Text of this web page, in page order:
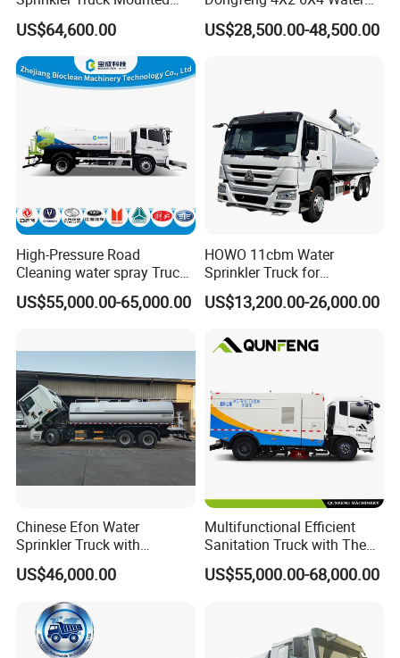
Qualification Certificate
Mobile Fogging Machine
US$64,600.00
Spray Truck,Sprinkler Tank
Truck Shacman Water
US$28,500.00-48,500.00
High-Pressure Road
Cleaning water spray Truck
for Efficient Surface
Maintenance
US$55,000.00-65,000.00
HOWO 11cbm Water
Sprinkler Truck for
Construction Site Water
Supply
US$13,200.00-26,000.00
Chinese Efon Water
Sprinkler Truck with
Advanced High-Pressure
Technology
US$46,000.00
Multifunctional Efficient
Sanitation Truck with The
Multifunctions of Sweeping
and Washing
US$55,000.00-68,000.00